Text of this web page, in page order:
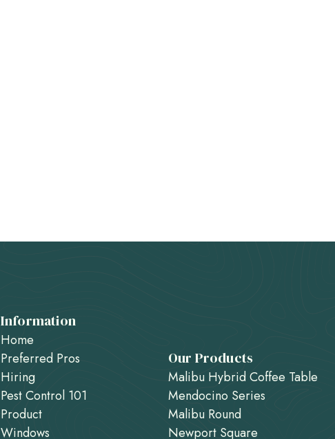
Information
Home
Preferred Pros
Hiring
Pest Control 101
Product
Windows
Our Products
Malibu Hybrid Coffee Table
Mendocino Series
Malibu Round
Newport Square